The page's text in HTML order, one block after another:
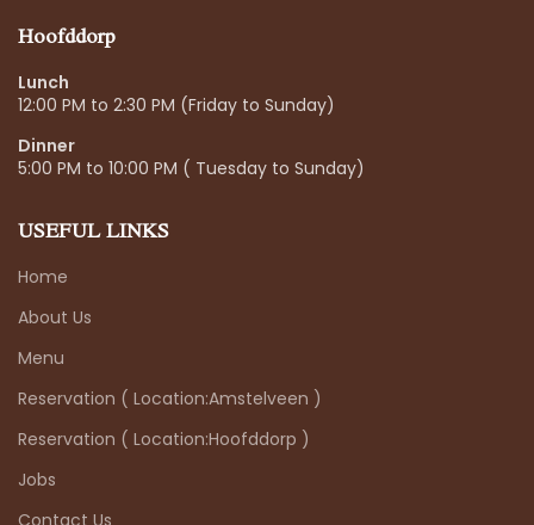
Hoofddorp
Lunch
12:00 PM to 2:30 PM (Friday to Sunday)
Dinner
5:00 PM to 10:00 PM ( Tuesday to Sunday)
USEFUL LINKS
Home
About Us
Menu
Reservation ( Location:Amstelveen )
Reservation ( Location:Hoofddorp )
Jobs
Contact Us